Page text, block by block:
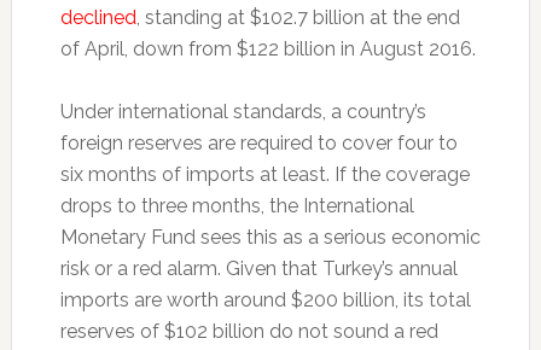
declined, standing at $102.7 billion at the end
of April, down from $122 billion in August 2016.
Under international standards, a country’s
foreign reserves are required to cover four to
six months of imports at least. If the coverage
drops to three months, the International
Monetary Fund sees this as a serious economic
risk or a red alarm. Given that Turkey’s annual
imports are worth around $200 billion, its total
reserves of $102 billion do not sound a red